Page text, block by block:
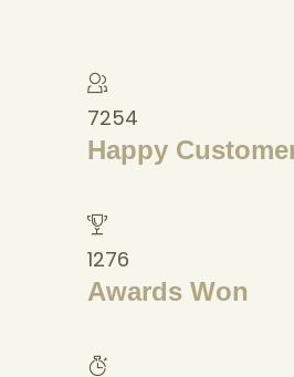
7254
Happy
1276
Awards Won